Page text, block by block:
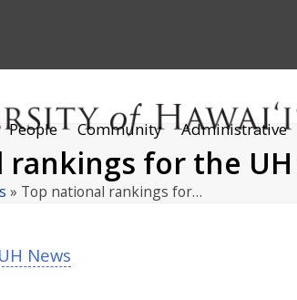
People Community Administrative
for the
» Top national rankings for…
UH News